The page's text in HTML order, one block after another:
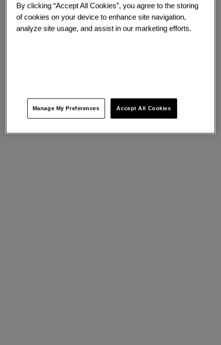
By clicking “Accept All Cookies”, you agree to the storing
of cookies on your device to enhance site navigation,
analyze site usage, and assist in our marketing efforts.
Manage My Preferences Accept All Cookies